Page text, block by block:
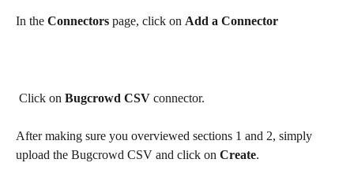
In the Connectors page, click on Add a Connector
Click on Bugcrowd CSV connector.
After making sure you overviewed sections 1 and 2, simply
upload the Bugcrowd CSV and click on Create.